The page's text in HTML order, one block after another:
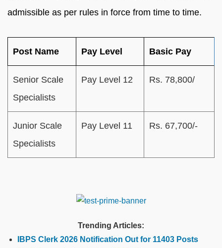
admissible as per rules in force from time to time.
Post Name Pay Level Basic Pay
Senior Scale
Specialists
Pay Level 12 Rs. 78,800/
Junior Scale
Specialists
Pay Level 11 Rs. 67,700/-
Trending Articles:
IBPS Clerk 2026 Notification Out for 11403 Posts